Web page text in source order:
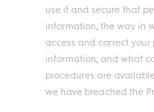
use it and secure that
information, the way in
access and correct your
information, and what
procedures are
we have breached the